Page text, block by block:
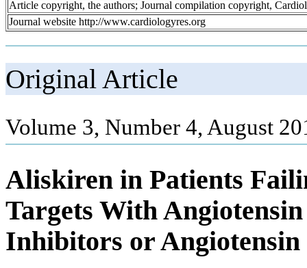
Article copyright, the authors; Journal compilation copyright,
Journal website http://www.cardiologyres.org
Original Article
Volume 3, Number 4, August
Aliskiren in Patients
Targets With
Inhibitors or Angiotensin